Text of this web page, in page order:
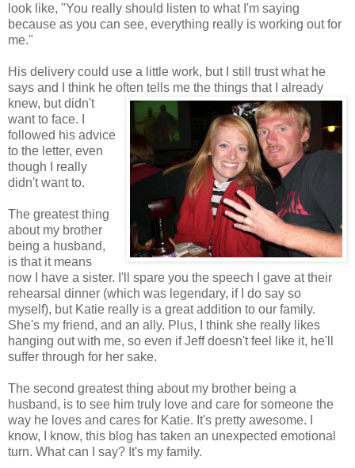
look like, "You really should listen to what I'm saying
because as you can see, everything really is working out for
me."
His delivery could use a little work, but I still trust what he
says and I think he often tells me the things that I already
knew, but didn't
want to face. I
followed his advice
to the letter, even
though I really
didn't want to.
The greatest thing
about my brother
being a husband,
is that it means
now I have a sister. I'll spare you the speech I gave at their
rehearsal dinner (which was legendary, if I do say so
myself), but Katie really is a great addition to our family.
She's my friend, and an ally. Plus, I think she really likes
hanging out with me, so even if Jeff doesn't feel like it, he'll
suffer through for her sake.
The second greatest thing about my brother being a
husband, is to see him truly love and care for someone the
way he loves and cares for Katie. It's pretty awesome. I
know, I know, this blog has taken an unexpected emotional
turn. What can I say? It's my family.